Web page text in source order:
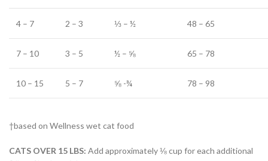
4 – 7 2 – 3 ⅓ – ½ 48 – 65
7 – 10 3 – 5 ½ – ⅝ 65 – 78
10 – 15 5 – 7 ⅝ -¾ 78 – 98
†based on Wellness wet cat food
CATS OVER 15 LBS: Add approximately ⅛ cup for each additional